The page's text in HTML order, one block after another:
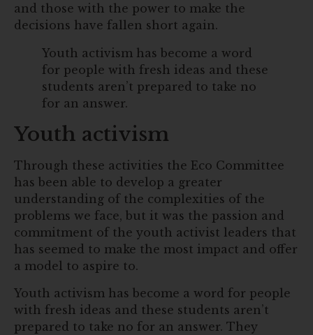
and those with the power to make the
decisions have fallen short again.
Youth activism has become a word
for people with fresh ideas and these
students aren’t prepared to take no
for an answer.
Youth activism
Through these activities the Eco Committee
has been able to develop a greater
understanding of the complexities of the
problems we face, but it was the passion and
commitment of the youth activist leaders that
has seemed to make the most impact and offer
a model to aspire to.
Youth activism has become a word for people
with fresh ideas and these students aren’t
prepared to take no for an answer. They